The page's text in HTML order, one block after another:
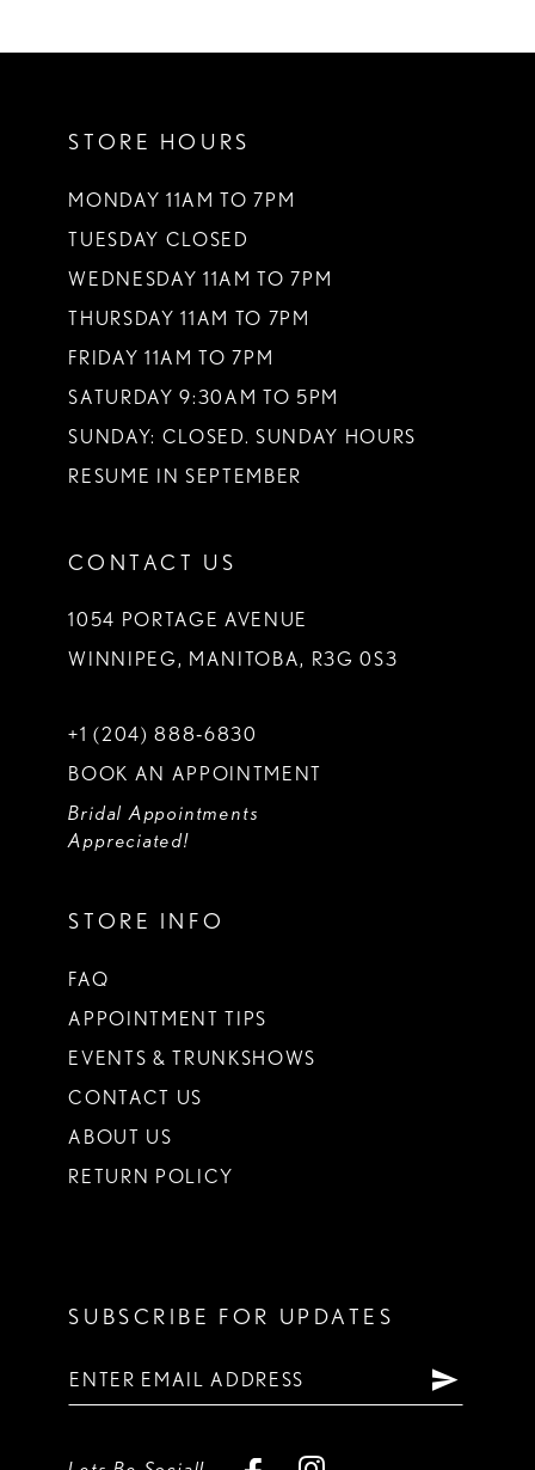
STORE HOURS
MONDAY 11AM TO 7PM
TUESDAY CLOSED
WEDNESDAY 11AM TO 7PM
THURSDAY 11AM TO 7PM
FRIDAY 11AM TO 7PM
SATURDAY 9:30AM TO 5PM
SUNDAY: CLOSED. SUNDAY HOURS
RESUME IN SEPTEMBER
CONTACT US
1054 PORTAGE AVENUE
WINNIPEG, MANITOBA, R3G 0S3
+1 (204) 888‑6830
BOOK AN APPOINTMENT
Bridal Appointments
Appreciated!
STORE INFO
FAQ
APPOINTMENT TIPS
EVENTS & TRUNKSHOWS
CONTACT US
ABOUT US
RETURN POLICY
SUBSCRIBE FOR UPDATES